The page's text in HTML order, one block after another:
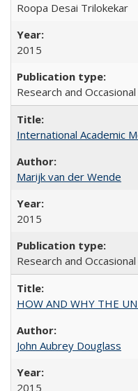
Roopa Desai Trilokekar
2015
Research and
International Academic
Marijk van der Wende
2015
Research and
HOW AND WHY THE
John Aubrey Douglass
2015